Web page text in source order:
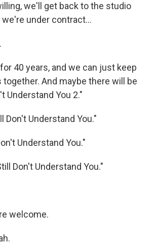
we'll get back to the studio
under contract...
for 40 years, and we can just keep
And maybe there will be
Understand You 2."
Don't Understand You."
Understand You."
Don't Understand You."
welcome.